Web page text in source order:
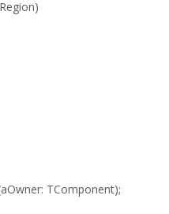
TComponent);